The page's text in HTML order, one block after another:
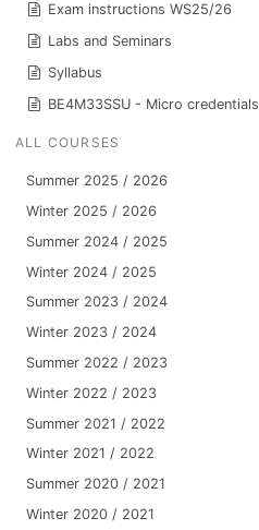
Exam instructions WS25/26
Labs and Seminars
Syllabus
BE4M33SSU - Micro credentials
ALL COURSES
Summer 2025 / 2026
Winter 2025 / 2026
Summer 2024 / 2025
Winter 2024 / 2025
Summer 2023 / 2024
Winter 2023 / 2024
Summer 2022 / 2023
Winter 2022 / 2023
Summer 2021 / 2022
Winter 2021 / 2022
Summer 2020 / 2021
Winter 2020 / 2021